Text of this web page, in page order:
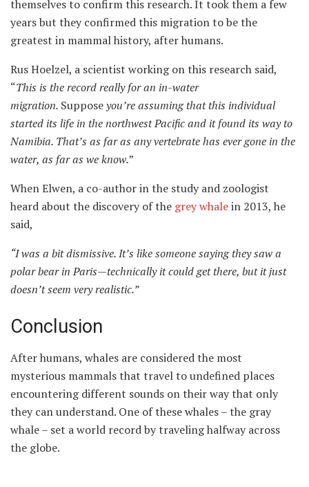
themselves to confirm this research. It took them a few
years but they confirmed this migration to be the
greatest in mammal history, after humans.
Rus Hoelzel, a scientist working on this research said,
“This is the record really for an in-water
migration. Supposeyou’re assuming that this individual
started its life in the northwest Pacific and it found its way to
Namibia. That’s as far as any vertebrate has ever gone in the
water, as far as we know.”
When Elwen, a co-author in the study and zoologist
heard about the discovery of the grey whalein 2013, he
said,
“I was a bit dismissive.It’s like someone saying they saw a
polar bear in Paris—technically it could get there, but it just
doesn’t seem very realistic.”
Conclusion
After humans, whales are considered the most
mysterious mammals that travel to undefined places
encountering different sounds on their way that only
they can understand. One of these whales – the gray
whale – set a world record by traveling halfway across
the globe.